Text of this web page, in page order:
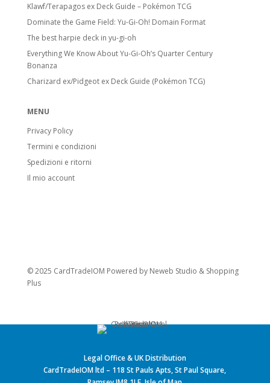
Klawf/Terapagos ex Deck Guide – Pokémon TCG
Dominate the Game Field: Yu-Gi-Oh! Domain Format
The best harpie deck in yu-gi-oh
Everything We Know About Yu-Gi-Oh’s Quarter Century
Bonanza
Charizard ex/Pidgeot ex Deck Guide (Pokémon TCG)
MENU
Privacy Policy
Termini e condizioni
Spedizioni e ritorni
Il mio account
© 2025 CardTradeIOM Powered by Neweb Studio & Shopping
Plus
Legal Office & UK Distribution
CardTradeIOM ltd – 118 St Pauls Apts, St Paul Square,